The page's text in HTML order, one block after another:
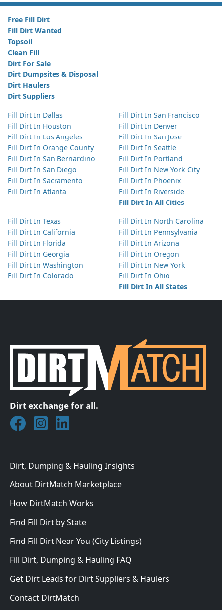
Free Fill Dirt
Fill Dirt Wanted
Topsoil
Clean Fill
Dirt For Sale
Dirt Dumpsites & Disposal
Dirt Haulers
Dirt Suppliers
Fill Dirt In Dallas
Fill Dirt In Houston
Fill Dirt In Los Angeles
Fill Dirt In Orange County
Fill Dirt In San Bernardino
Fill Dirt In San Diego
Fill Dirt In Sacramento
Fill Dirt In Atlanta
Fill Dirt In San Francisco
Fill Dirt In Denver
Fill Dirt In San Jose
Fill Dirt In Seattle
Fill Dirt In Portland
Fill Dirt In New York City
Fill Dirt In Phoenix
Fill Dirt In Riverside
Fill Dirt In All Cities
Fill Dirt In Texas
Fill Dirt In California
Fill Dirt In Florida
Fill Dirt In Georgia
Fill Dirt In Washington
Fill Dirt In Colorado
Fill Dirt In North Carolina
Fill Dirt In Pennsylvania
Fill Dirt In Arizona
Fill Dirt In Oregon
Fill Dirt In New York
Fill Dirt In Ohio
Fill Dirt In All States
Dirt exchange for all.
Join DirtMatch on Facebook
Follow DirtMatch on Instagram
Check out Dirtmatch on LinkedIn
Dirt, Dumping & Hauling Insights
About DirtMatch Marketplace
How DirtMatch Works
Find Fill Dirt by State
Find Fill Dirt Near You (City Listings)
Fill Dirt, Dumping & Hauling FAQ
Get Dirt Leads for Dirt Suppliers & Haulers
Contact DirtMatch